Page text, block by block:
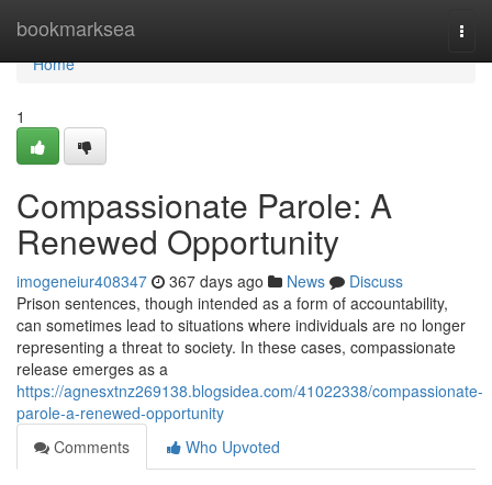
bookmarksea
Home
Home
1
Compassionate Parole: A
Renewed Opportunity
imogeneiur408347 367 days ago News
Discuss
Prison sentences, though intended as a form of accountability,
can sometimes lead to situations where individuals are no longer
representing a threat to society. In these cases, compassionate
release emerges as a
https://agnesxtnz269138.blogsidea.com/41022338/compassionate-
parole-a-renewed-opportunity
Comments
Who Upvoted